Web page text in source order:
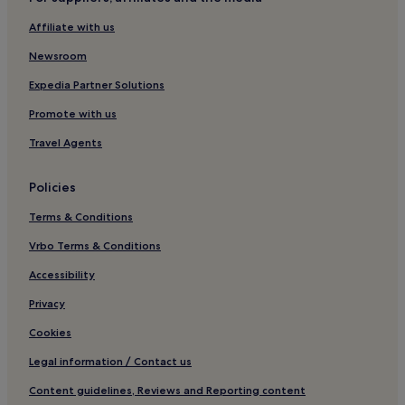
Guest Houses in Newquay
B&B in Newquay
Cabin Rentals in Newquay
Cheap Hotels in Newquay
Luxury Hotels in Newquay
2 Star Hotels in Newquay
4 Star Hotels in Newquay
Business Hotels in Newquay
Lgbtqia-Welcoming Hotels in Newquay
Beach Hotels in Newquay
Family Hotels in Newquay
Golf Hotels in Newquay
Resorts & Hotels with Spas in Newquay
Newquay Hotels
Affiliate with us
Newsroom
Expedia Partner Solutions
Promote with us
Travel Agents
Policies
Terms & Conditions
Vrbo Terms & Conditions
Accessibility
Privacy
Cookies
Legal information / Contact us
Content guidelines, Reviews and Reporting content